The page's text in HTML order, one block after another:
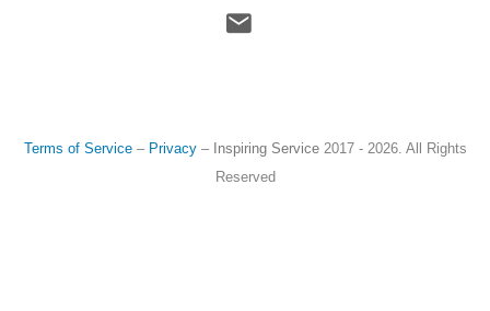
Terms of Service– Privacy– Inspiring Service2017 - 2026. All Rights
Reserved